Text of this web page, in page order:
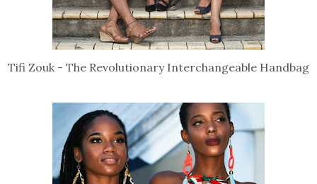
Tifi Zouk - The Revolutionary Interchangeable Handbag